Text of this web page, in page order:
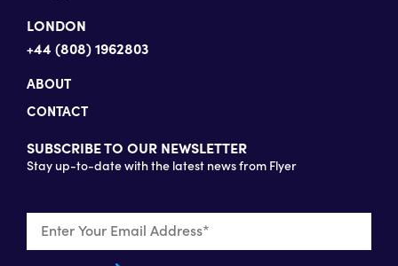
LONDON
+44 (808) 1962803
ABOUT
CONTACT
SUBSCRIBE TO OUR NEWSLETTER
Stay up-to-date with the latest news from Flyer